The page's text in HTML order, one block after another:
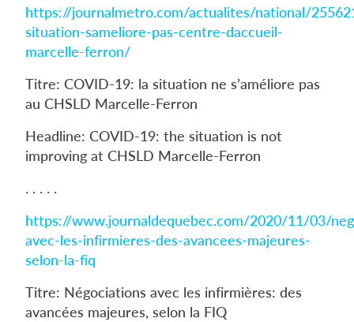
https://journalmetro.com/actualites/national/
situation-sameliore-pas-centre-daccueil-
marcelle-ferron/
Titre: COVID-19: la situation ne s’améliore pas
au CHSLD Marcelle-Ferron
Headline: COVID-19: the situation is not
improving at CHSLD Marcelle-Ferron
. . . . .
https://www.journaldequebec.com/2020/11/03/
avec-les-infirmieres-des-avancees-majeures-
selon-la-fiq
Titre: Négociations avec les infirmières: des
avancées majeures, selon la FIQ